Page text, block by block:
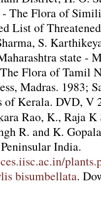
- The Flora of
List of
S.
state -
Flora of Tamil
Madras. 1983;
of Kerala. DVD, V
Rao, K., Raja K
R. and K.
India.
bisumbellata.